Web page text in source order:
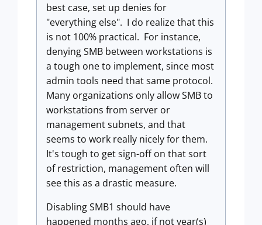
best case, set up denies for
"everything else". I do realize that this
is not 100% practical. For instance,
denying SMB between workstations is
a tough one to implement, since most
admin tools need that same protocol.
Many organizations only allow SMB to
workstations from server or
management subnets, and that
seems to work really nicely for them.
It's tough to get sign-off on that sort
of restriction, management often will
see this as a drastic measure.
Disabling SMB1 should have
happened months ago, if not year(s)